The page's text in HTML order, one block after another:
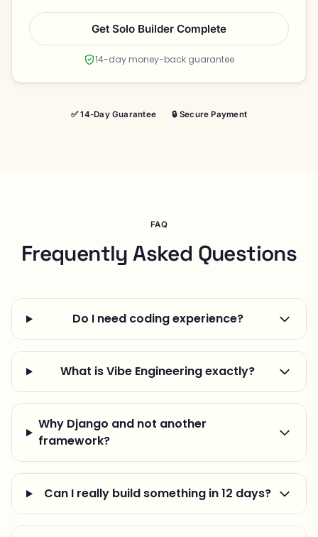
Get Solo Builder Complete
14-day money-back guarantee
✅ 14-Day Guarantee 🔒 Secure Payment
FAQ
Frequently Asked Questions
Do I need coding experience?
What is Vibe Engineering exactly?
Why Django and not another
framework?
Can I really build something in 12 days?